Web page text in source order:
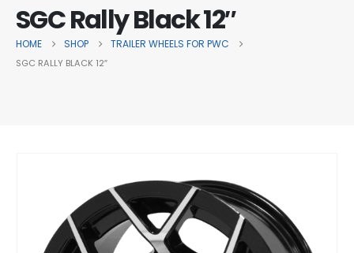
SGC Rally Black 12″
HOME SHOP TRAILER WHEELS FOR PWC
SGC RALLY BLACK 12″